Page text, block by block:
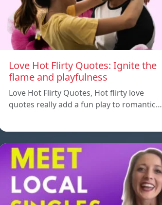
Love Hot Flirty Quotes: Ignite the
flame and playfulness
Love Hot Flirty Quotes, Hot flirty love
quotes really add a fun play to romantic…